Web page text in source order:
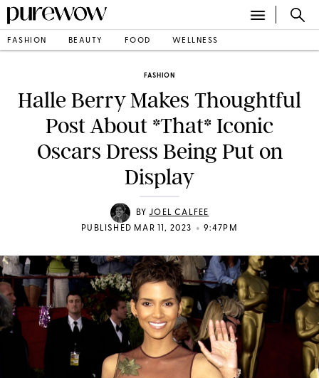
FASHION BEAUTY FOOD WELLNESS
FASHION
Halle Berry Makes Thoughtful
Post About *That* Iconic
Oscars Dress Being Put on
Display
BYJOEL CALFEE
PUBLISHED MAR 11, 2023
• 9:47PM